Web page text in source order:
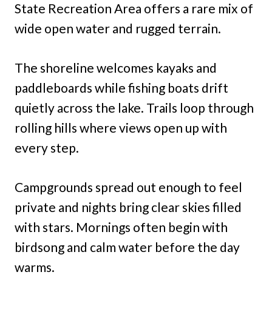
State Recreation Area offers a rare mix of
wide open water and rugged terrain.
The shoreline welcomes kayaks and
paddleboards while fishing boats drift
quietly across the lake. Trails loop through
rolling hills where views open up with
every step.
Campgrounds spread out enough to feel
private and nights bring clear skies filled
with stars. Mornings often begin with
birdsong and calm water before the day
warms.